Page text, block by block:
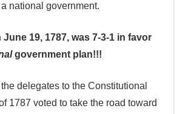
national government.
19, 1787, was 7-3-1 in favor
government plan!!!
delegates to the Constitutional
1787 voted to take the road toward